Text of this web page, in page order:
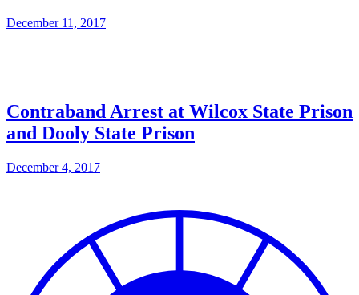
December 11, 2017
Contraband Arrest at Wilcox State Prison
and Dooly State Prison
December 4, 2017